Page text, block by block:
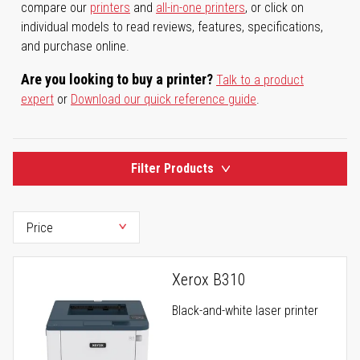
compare our printers and all-in-one printers, or click on
individual models to read reviews, features, specifications,
and purchase online.
Are you looking to buy a printer? Talk to a product
expert or Download our quick reference guide.
Filter Products
Xerox B310
Black-and-white laser printer